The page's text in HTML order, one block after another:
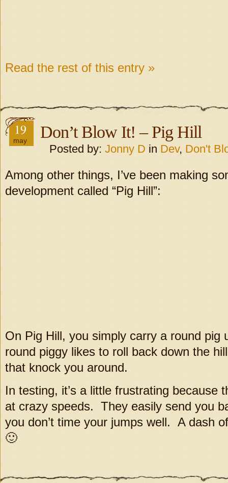
Read the rest of this entry »
19
may Don’t Blow It! – Pig Hill
Posted by: Jonny D in Dev, Don't
Among other things, I’ve been making
development called “Pig Hill”:
On Pig Hill, you simply carry a round pig
round piggy likes to roll back down the
that knock you around.
In testing, it’s a little frustrating because
at crazy speeds. They easily send you
you don’t time your jumps well. A dash
🙂